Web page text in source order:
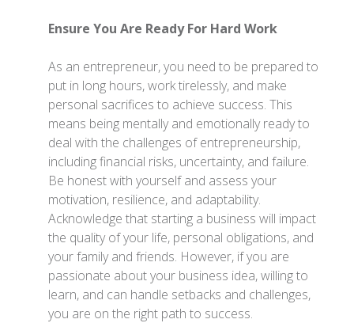
Ensure You Are Ready For Hard Work
As an entrepreneur, you need to be prepared to
put in long hours, work tirelessly, and make
personal sacrifices to achieve success. This
means being mentally and emotionally ready to
deal with the challenges of entrepreneurship,
including financial risks, uncertainty, and failure.
Be honest with yourself and assess your
motivation, resilience, and adaptability.
Acknowledge that starting a business will impact
the quality of your life, personal obligations, and
your family and friends. However, if you are
passionate about your business idea, willing to
learn, and can handle setbacks and challenges,
you are on the right path to success.